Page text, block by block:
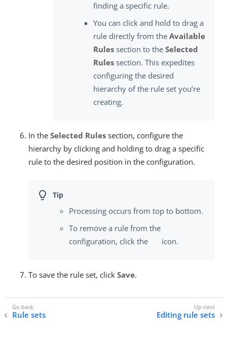
finding a specific rule.
You can click and hold to drag a
rule directly from the Available
Rules section to the Selected
Rules section. This expedites
configuring the desired
hierarchy of the rule set you’re
creating.
In the Selected Rules section, configure the
hierarchy by clicking and holding to drag a specific
rule to the desired position in the configuration.
Processing occurs from top to bottom.
To remove a rule from the
configuration, click the
icon.
To save the rule set, click Save.
Rule sets Editing rule sets